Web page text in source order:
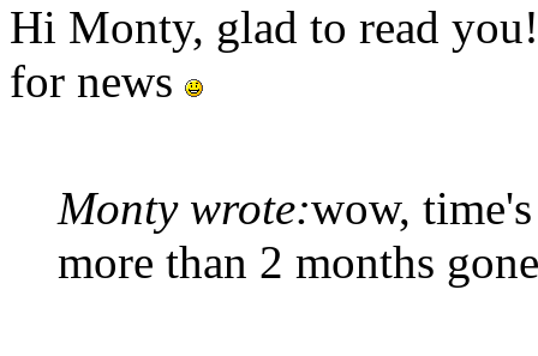
Hi Monty, glad to read
for news
Monty wrote:wow,
more than 2 months